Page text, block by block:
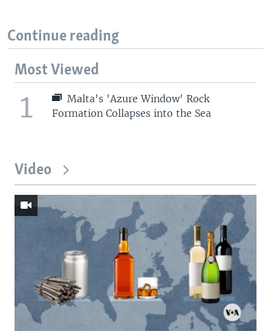
Continue reading
Most Viewed
1
Malta's 'Azure Window' Rock
Formation Collapses into the Sea
Video